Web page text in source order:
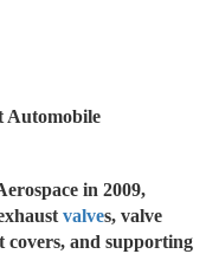
Automobile
in 2009,
valves, valve
covers, and supporting